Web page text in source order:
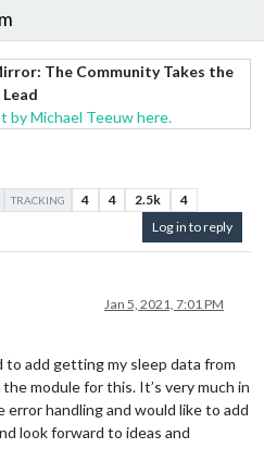
The Community Takes the
Lead
by Michael Teeuw here.
TRACKING 4 4 2.5k
4
Log in to reply
Jan 5, 2021, 7:01 PM
add getting my sleep data from
module for this. It’s very much in
error handling and would like to add
look forward to ideas and